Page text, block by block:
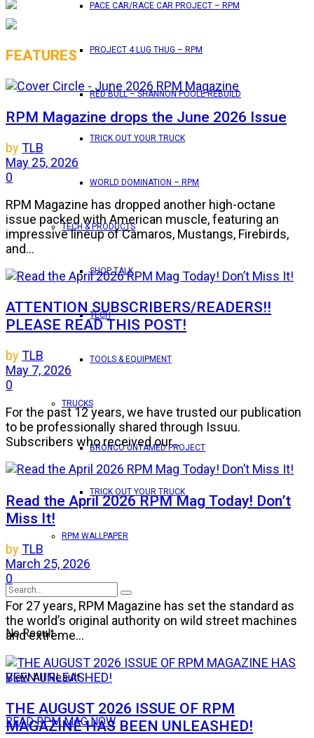
PACE CAR/RACE CAR PROJECT – RPM
PROJECT 4 LUG THUG – RPM
RED BULL – SHANNON POOLE REBUILD
TRICK OUT YOUR TRUCK
WORLD DOMINATION – RPM
TECH & PRODUCTS
SHOP TALK
TECH
TOOLS & EQUIPMENT
TRUCKS
BRONCO UNTAMED PROJECT
TRICK OUT YOUR TRUCK
RPM WALLPAPER
No Result
View All Result
READ RPM MAG NOW
FEATURES
RPM Magazine drops the June 2026 Issue
byTLB
May 25, 2026
0
RPM Magazine has dropped another high-octane
issue packed with American muscle, featuring an
impressive lineup of Camaros, Mustangs, Firebirds,
and...
ATTENTION SUBSCRIBERS/READERS!!
PLEASE READ THIS POST!
byTLB
May 7, 2026
0
For the past 12 years, we have trusted our publication
to be professionally shared through Issuu.
Subscribers who received our...
Read the April 2026 RPM Mag Today! Don’t
Miss It!
byTLB
March 25, 2026
0
For 27 years, RPM Magazine has set the standard as
the world’s original authority on wild street machines
and extreme...
THE AUGUST 2026 ISSUE OF RPM
MAGAZINE HAS BEEN UNLEASHED!